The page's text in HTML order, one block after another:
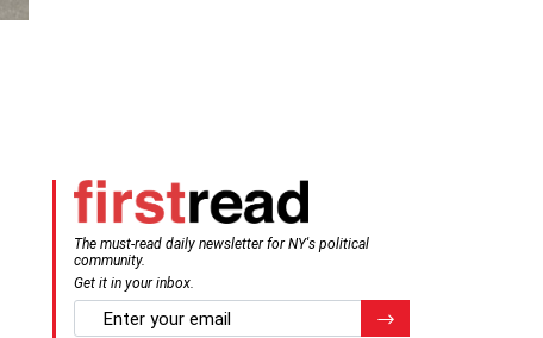
The must-read daily newsletter for NY's political
community.
Get it in your inbox.
email